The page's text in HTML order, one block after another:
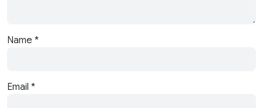
Name *
Email *